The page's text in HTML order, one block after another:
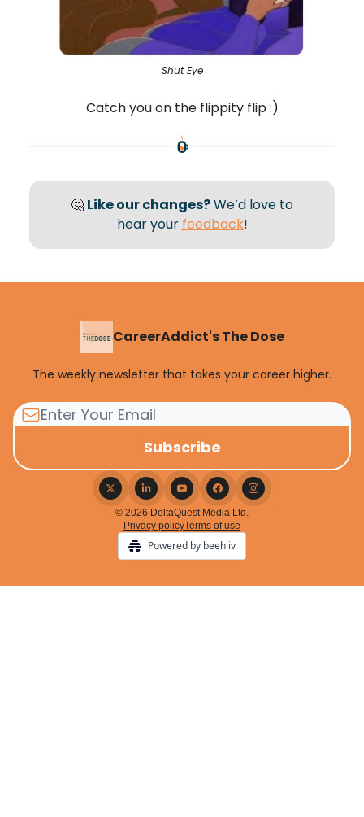
Shut Eye
Catch you on the flippity flip :)
🤔 Like our changes?We’d love to
hear your feedback!
CareerAddict's The Dose
The weekly newsletter that takes your career higher.
© 2026 DeltaQuest Media Ltd.
Privacy policyTerms of use
Powered by beehiiv